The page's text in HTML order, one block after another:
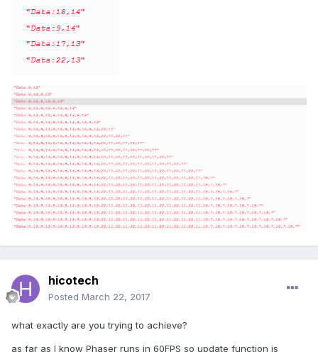
hicotech
Posted March 22, 2017
what exactly are you trying to achieve?
as far as I know Phaser runs in 60FPS so update function is